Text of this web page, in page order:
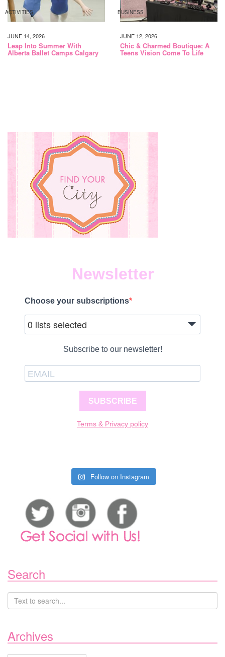
ACTIVITIES
JUNE 14, 2026
Leap Into Summer With
Alberta Ballet Camps Calgary
BUSINESS
JUNE 12, 2026
Chic & Charmed Boutique: A
Teens Vision Come To Life
Newsletter
Choose your subscriptions
0 lists selected
Subscribe to our newsletter!
SUBSCRIBE
Terms & Privacy policy
Follow on Instagram
Search
Archives